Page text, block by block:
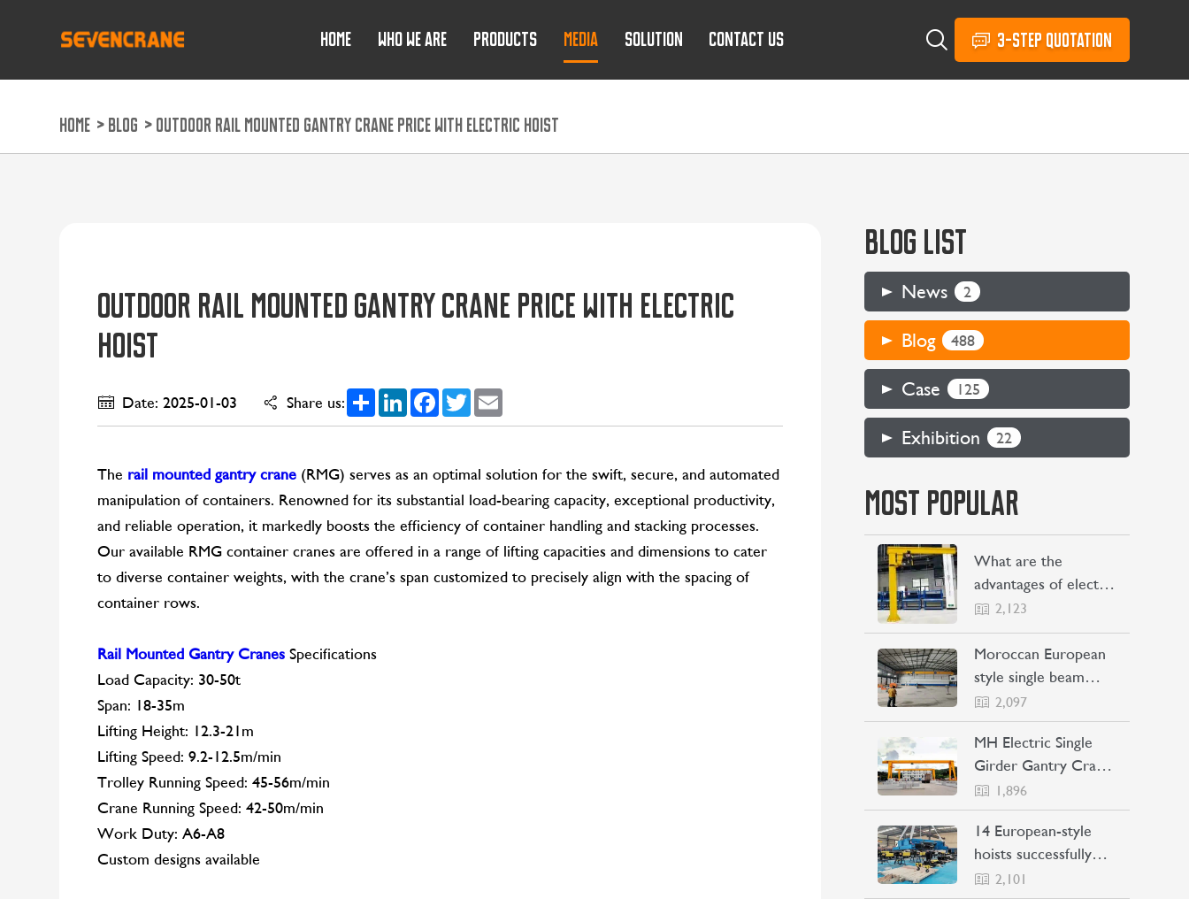
HOME WHO WE ARE PRODUCTS MEDIA SOLUTION CONTACT US 3-STEP QUOTATION
HOME > BLOG > OUTDOOR RAIL MOUNTED GANTRY CRANE PRICE WITH ELECTRIC HOIST
OUTDOOR RAIL MOUNTED GANTRY CRANE PRICE WITH ELECTRIC
HOIST
Date: 2025-01-03 Share us: ShareLinkedInFacebook
Twitter
The rail mounted gantry crane (RMG) serves as an optimal solution for the swift, secure, and automated
manipulation of containers. Renowned for its substantial load-bearing capacity, exceptional productivity,
and reliable operation, it markedly boosts the efficiency of container handling and stacking processes.
Our available RMG container cranes are offered in a range of lifting capacities and dimensions to cater
to diverse container weights, with the crane’s span customized to precisely align with the spacing of
container rows.
Rail Mounted Gantry Cranes Specifications
Load Capacity: 30-50t
Span: 18-35m
Lifting Height: 12.3-21m
Lifting Speed: 9.2-12.5m/min
Trolley Running Speed: 45-56m/min
Crane Running Speed: 42-50m/min
Work Duty: A6-A8
Custom designs available
BLOG LIST
News 2
Blog 488
Case 125
Exhibition 22
MOST POPULAR
What are the
advantages of electric
jib cranes
2,123
Moroccan European
style single beam
overhead crane
transaction project
2,097
MH Electric Single
Girder Gantry Crane
Sent to the
Philippines
1,896
14 European-style
hoists successfully
Shipping to Indonesia
2,101